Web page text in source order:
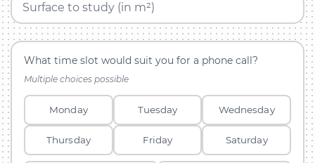
Surface to study (in m²)
What time slot would suit you for a phone call?
Multiple choices possible
Monday Tuesday Wednesday
Thursday Friday Saturday